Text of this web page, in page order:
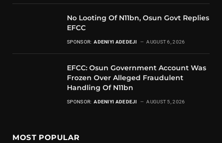
No Looting Of N11bn, Osun Govt Replies
EFCC
SPONSOR: ADENIYI ADEDEJI AUGUST 6, 2026
EFCC: Osun Government Account Was
Frozen Over Alleged Fraudulent
Handling Of N11bn
SPONSOR: ADENIYI ADEDEJI AUGUST 5, 2026
MOST POPULAR